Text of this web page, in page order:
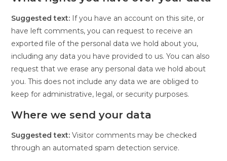
Suggested text: If you have an account on this site, or
have left comments, you can request to receive an
exported file of the personal data we hold about you,
including any data you have provided to us. You can also
request that we erase any personal data we hold about
you. This does not include any data we are obliged to
keep for administrative, legal, or security purposes.
Where we send your data
Suggested text:Visitor comments may be checked
through an automated spam detection service.